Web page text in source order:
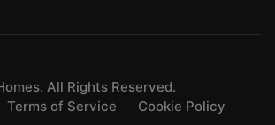
All Rights Reserved.
Terms of Service Cookie Policy